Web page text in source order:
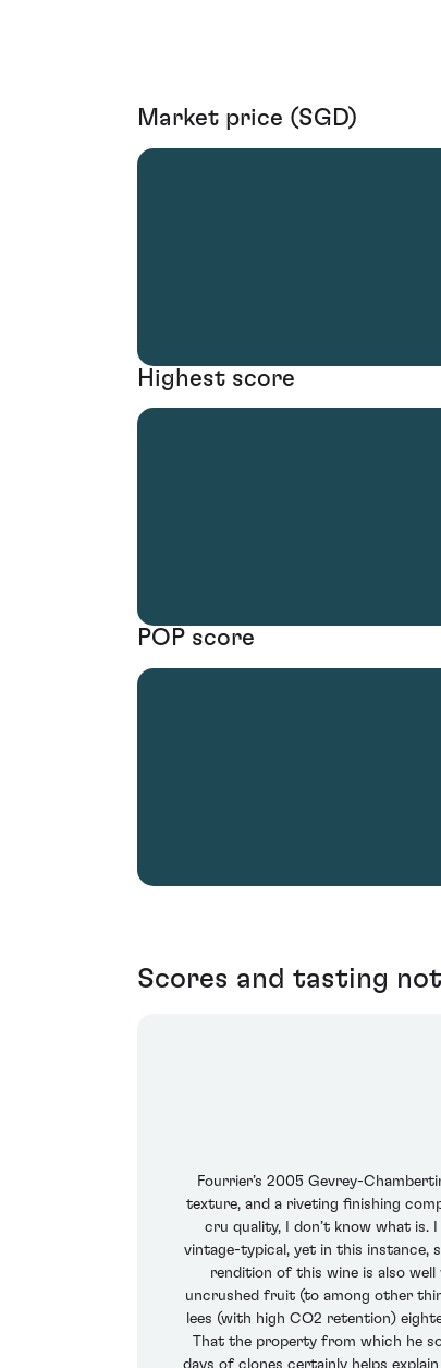
Market price (SGD)
Highest score
POP score
Scores and tasting
Fourrier’s 2005 Gevrey-
texture, and a riveting finishing
cru quality, I don’t know what
vintage-typical, yet in this
rendition of this wine is also
uncrushed fruit (to among other
lees (with high CO2 retention)
That the property from which he